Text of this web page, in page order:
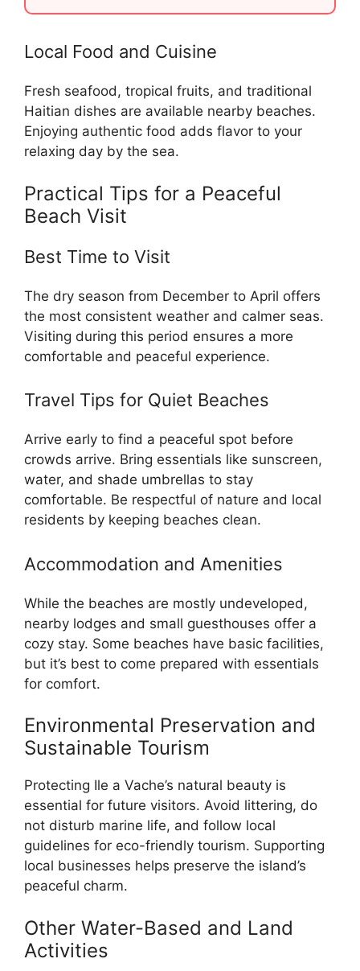
Local Food and Cuisine
Fresh seafood, tropical fruits, and traditional
Haitian dishes are available nearby beaches.
Enjoying authentic food adds flavor to your
relaxing day by the sea.
Practical Tips for a Peaceful
Beach Visit
Best Time to Visit
The dry season from December to April offers
the most consistent weather and calmer seas.
Visiting during this period ensures a more
comfortable and peaceful experience.
Travel Tips for Quiet Beaches
Arrive early to find a peaceful spot before
crowds arrive. Bring essentials like sunscreen,
water, and shade umbrellas to stay
comfortable. Be respectful of nature and local
residents by keeping beaches clean.
Accommodation and Amenities
While the beaches are mostly undeveloped,
nearby lodges and small guesthouses offer a
cozy stay. Some beaches have basic facilities,
but it’s best to come prepared with essentials
for comfort.
Environmental Preservation and
Sustainable Tourism
Protecting Ile a Vache’s natural beauty is
essential for future visitors. Avoid littering, do
not disturb marine life, and follow local
guidelines for eco-friendly tourism. Supporting
local businesses helps preserve the island’s
peaceful charm.
Other Water-Based and Land
Activities